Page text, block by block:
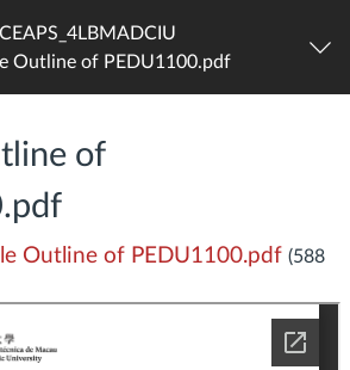
CEAPS_4LBMADCIU
Outline of PEDU1100.pdf
of
Outline of PEDU1100.pdf (588